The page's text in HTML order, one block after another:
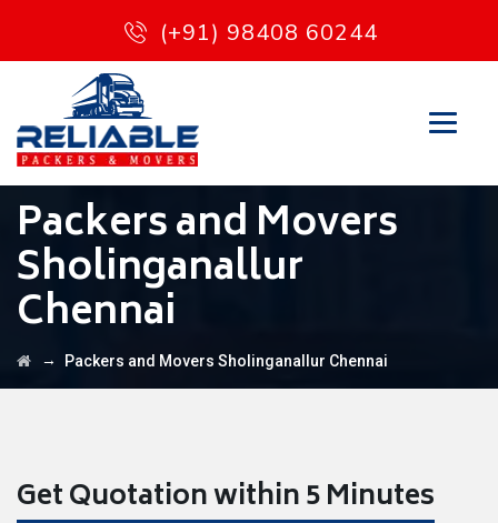
(+91) 98408 60244
Packers and Movers
Sholinganallur
Chennai
→ Packers and Movers Sholinganallur Chennai
Get Quotation within 5 Minutes